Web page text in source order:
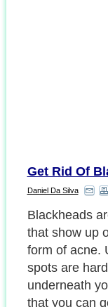
Get Rid Of
Daniel Da Silva
Below is a
should
rid of
Next